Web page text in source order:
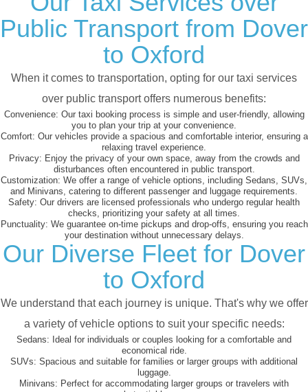
Public Transport from Dover
to Oxford
When it comes to transportation, opting for our taxi services
over public transport offers numerous benefits:
Convenience: Our taxi booking process is simple and user-friendly, allowing
you to plan your trip at your convenience.
Comfort: Our vehicles provide a spacious and comfortable interior, ensuring a
relaxing travel experience.
Privacy: Enjoy the privacy of your own space, away from the crowds and
disturbances often encountered in public transport.
Customization: We offer a range of vehicle options, including Sedans, SUVs,
and Minivans, catering to different passenger and luggage requirements.
Safety: Our drivers are licensed professionals who undergo regular health
checks, prioritizing your safety at all times.
Punctuality: We guarantee on-time pickups and drop-offs, ensuring you reach
your destination without unnecessary delays.
Our Diverse Fleet for Dover
to Oxford
We understand that each journey is unique. That's why we offer
a variety of vehicle options to suit your specific needs:
Sedans: Ideal for individuals or couples looking for a comfortable and
economical ride.
SUVs: Spacious and suitable for families or larger groups with additional
luggage.
Minivans: Perfect for accommodating larger groups or travelers with